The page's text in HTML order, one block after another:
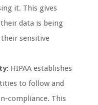
it. This gives
data is being
their sensitive
HIPAA establishes
to follow and
compliance. This